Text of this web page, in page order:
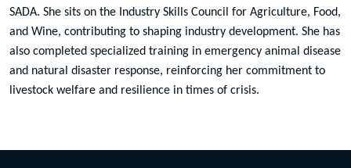
SADA. She sits on the Industry Skills Council for Agriculture, Food,
and Wine, contributing to shaping industry development. She has
also completed specialized training in emergency animal disease
and natural disaster response, reinforcing her commitment to
livestock welfare and resilience in times of crisis.